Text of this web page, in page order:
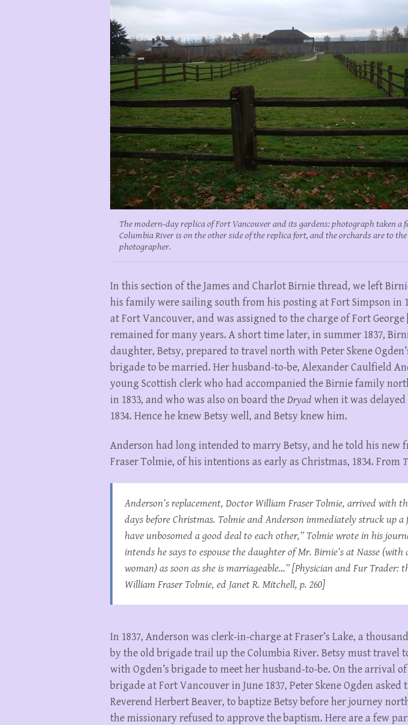
The modern-day replica of Fort Vancouver and its gardens: photograph taken a
Columbia River is on the other side of the replica fort, and the orchards are to
photographer.
In this section of the James and Charlot Birnie thread, we left
his family were sailing south from his posting at Fort Simpson in
at Fort Vancouver, and was assigned to the charge of Fort
remained for many years. A short time later, in summer 1837,
daughter, Betsy, prepared to travel north with Peter Skene
brigade to be married. Her husband-to-be, Alexander Caulfield
young Scottish clerk who had accompanied the Birnie family
in 1833, and who was also on board theDryad when it was
1834. Hence he knew Betsy well, and Betsy knew him.
Anderson had long intended to marry Betsy, and he told his new
Fraser Tolmie, of his intentions as early as Christmas, 1834. From
Anderson’s replacement, Doctor William Fraser Tolmie, arrived with
days before Christmas. Tolmie and Anderson immediately struck up a
have unbosomed a good deal to each other,” Tolmie wrote in his
intends he says to espouse the daughter of Mr. Birnie’s at Nasse (with
woman) as soon as she is marriageable…” [Physician and Fur Trader:
William Fraser Tolmie, ed Janet R. Mitchell, p. 260]
In 1837, Anderson was clerk-in-charge at Fraser’s Lake, a
by the old brigade trail up the Columbia River. Betsy must travel
with Ogden’s brigade to meet her husband-to-be. On the arrival
brigade at Fort Vancouver in June 1837, Peter Skene Ogden asked
Reverend Herbert Beaver, to baptize Betsy before her journey
the missionary refused to approve the baptism. Here are a few